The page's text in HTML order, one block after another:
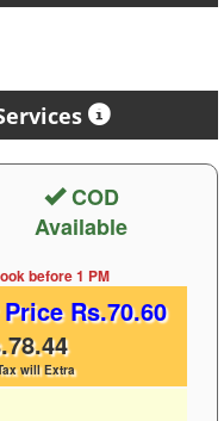
COD
Available
before1 PM
Rs.70.60
will Extra